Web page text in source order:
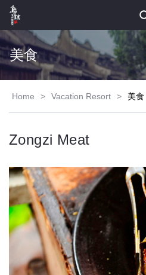
美食
Home > Vacation Resort > 美食
Zongzi Meat